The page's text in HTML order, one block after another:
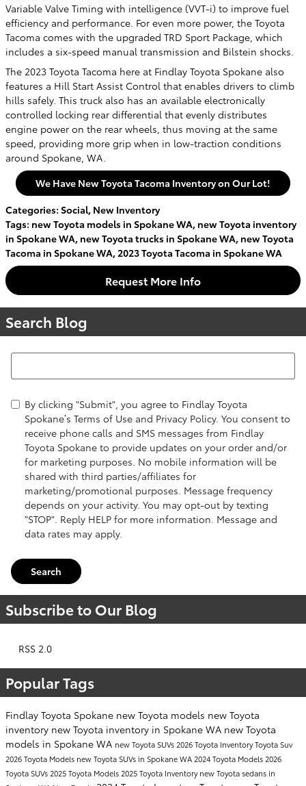
Variable Valve Timing with intelligence (VVT-i) to improve fuel
efficiency and performance. For even more power, the Toyota
Tacoma comes with the upgraded TRD Sport Package, which
includes a six-speed manual transmission and Bilstein shocks.
The 2023 Toyota Tacoma here at Findlay Toyota Spokane also
features a Hill Start Assist Control that enables drivers to climb
hills safely. This truck also has an available electronically
controlled locking rear differential that evenly distributes
engine power on the rear wheels, thus moving at the same
speed, providing more grip when in low-traction conditions
around Spokane, WA.
We Have New Toyota Tacoma Inventory on Our Lot!
Categories: Social, New Inventory
Tags: new Toyota models in Spokane WA, new Toyota inventory
in Spokane WA, new Toyota trucks in Spokane WA, new Toyota
Tacoma in Spokane WA,2023 Toyota Tacoma in Spokane WA
Request More Info
Search Blog
Search Blog
By clicking "Submit", you agree to Findlay Toyota
Spokane’s Terms of Use and Privacy Policy. You consent to
receive phone calls and SMS messages from Findlay
Toyota Spokane to provide updates on your order and/or
for marketing purposes. No mobile information will be
shared with third parties/affiliates for
marketing/promotional purposes. Message frequency
depends on your activity. You may opt-out by texting
"STOP". Reply HELP for more information. Message and
data rates may apply.
Search
Subscribe to Our Blog
RSS 2.0
Popular Tags
Findlay Toyota Spokane new Toyota models new Toyota
inventory new Toyota inventory in Spokane WA new Toyota
models in Spokane WA new Toyota SUVs 2026 Toyota InventoryToyota Suv
2026 Toyota Models new Toyota SUVs in Spokane WA 2024 Toyota Models 2026
Toyota SUVs 2025 Toyota Models 2025 Toyota Inventorynew Toyota sedans in